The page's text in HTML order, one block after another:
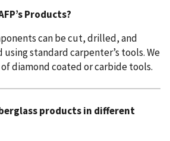
Products?
can be cut, drilled, and
standard carpenter’s tools. We
diamond coated or carbide tools.
products in different